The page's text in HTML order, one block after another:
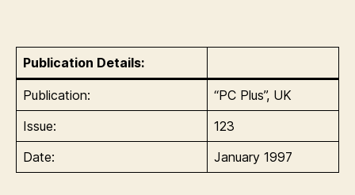
Publication Details:
Publication:
“PC Plus”, UK
Issue:
123
Date:
January 1997